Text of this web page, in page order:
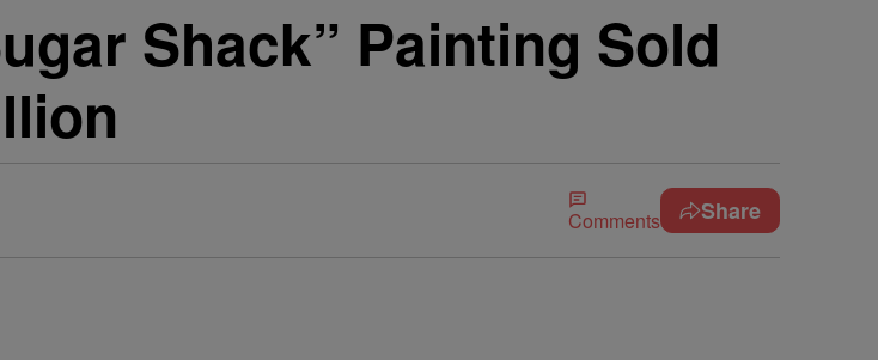
Shack” Painting Sold
Comments Share